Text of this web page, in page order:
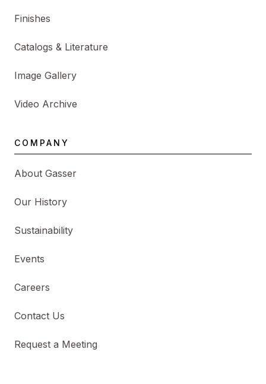
Finishes
Catalogs & Literature
Image Gallery
Video Archive
COMPANY
About Gasser
Our History
Sustainability
Events
Careers
Contact Us
Request a Meeting